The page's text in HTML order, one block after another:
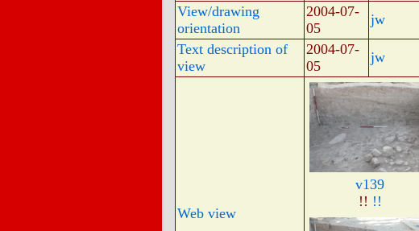
View/drawing
orientation
2004-07-
05
jw
Text description of
view
2004-07-
05
jw
Web view
v139
!! !!